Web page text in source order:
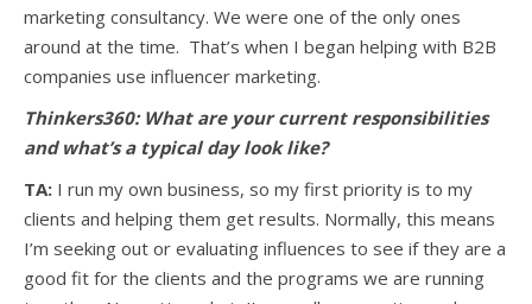
marketing consultancy. We were one of the only ones
around at the time. That’s when I began helping with B2B
companies use influencer marketing.
Thinkers360: What are your current responsibilities
and what’s a typical day look like?
TA: I run my own business, so my first priority is to my
clients and helping them get results. Normally, this means
I’m seeking out or evaluating influences to see if they are a
good fit for the clients and the programs we are running